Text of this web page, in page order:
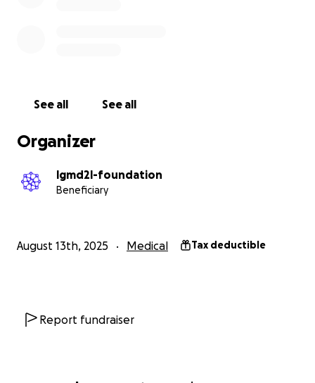
See all See all
Organizer
lgmd2l-foundation
Beneficiary
August 13th, 2025 Medical Tax deductible
Report fundraiser